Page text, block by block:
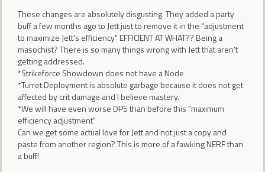
These changes are absolutely disgusting. They added a party
buff a few months ago to Jett just to remove it in the "adjustment
to maximize Jett's efficiency" EFFICIENT AT WHAT?? Being a
masochist? There is so many things wrong with Jett that aren't
getting addressed.
*Strikeforce Showdown does not have a Node
*Turret Deployment is absolute garbage because it does not get
affected by crit damage and I believe mastery.
*We will have even worse DPS than before this "maximum
efficiency adjustment"
Can we get some actual love for Jett and not just a copy and
paste from another region? This is more of a fawking NERF than
a buff!